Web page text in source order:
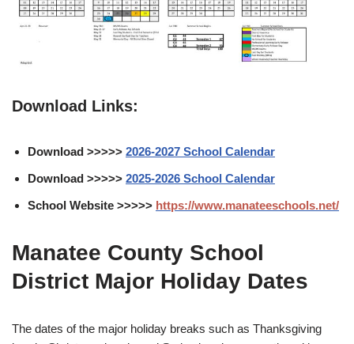
Download Links:
Download >>>>> 2026-2027 School Calendar
Download >>>>> 2025-2026 School Calendar
School Website >>>>> https://www.manateeschools.net/
Manatee County School
District Major Holiday Dates
The dates of the major holiday breaks such as Thanksgiving